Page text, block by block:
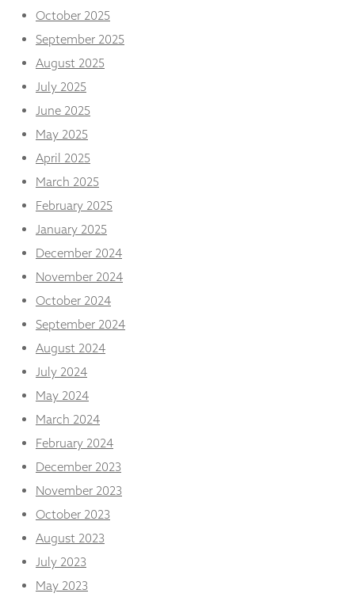
October 2025
September 2025
August 2025
July 2025
June 2025
May 2025
April 2025
March 2025
February 2025
January 2025
December 2024
November 2024
October 2024
September 2024
August 2024
July 2024
May 2024
March 2024
February 2024
December 2023
November 2023
October 2023
August 2023
July 2023
May 2023
functionality
will
from the
website.
Marketing
By sharing
your
interests
behaviour as
you visit our
increase the
chance of
seeing
personalised
content and
offers.